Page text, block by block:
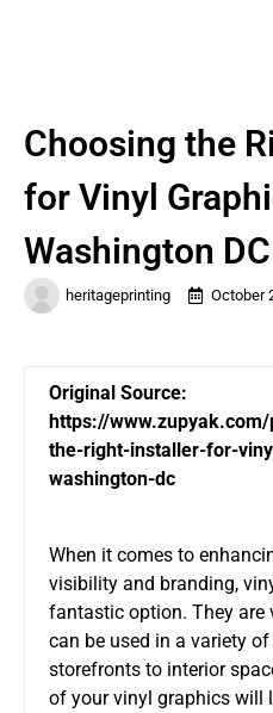
heritageprinting October
Choosing the
for Vinyl
Washington DC
Original Source:
https://
the-right-installer-for-
washington-dc
When it comes to
visibility and branding,
fantastic option. They are
can be used in a variety
storefronts to interior
of your vinyl graphics will